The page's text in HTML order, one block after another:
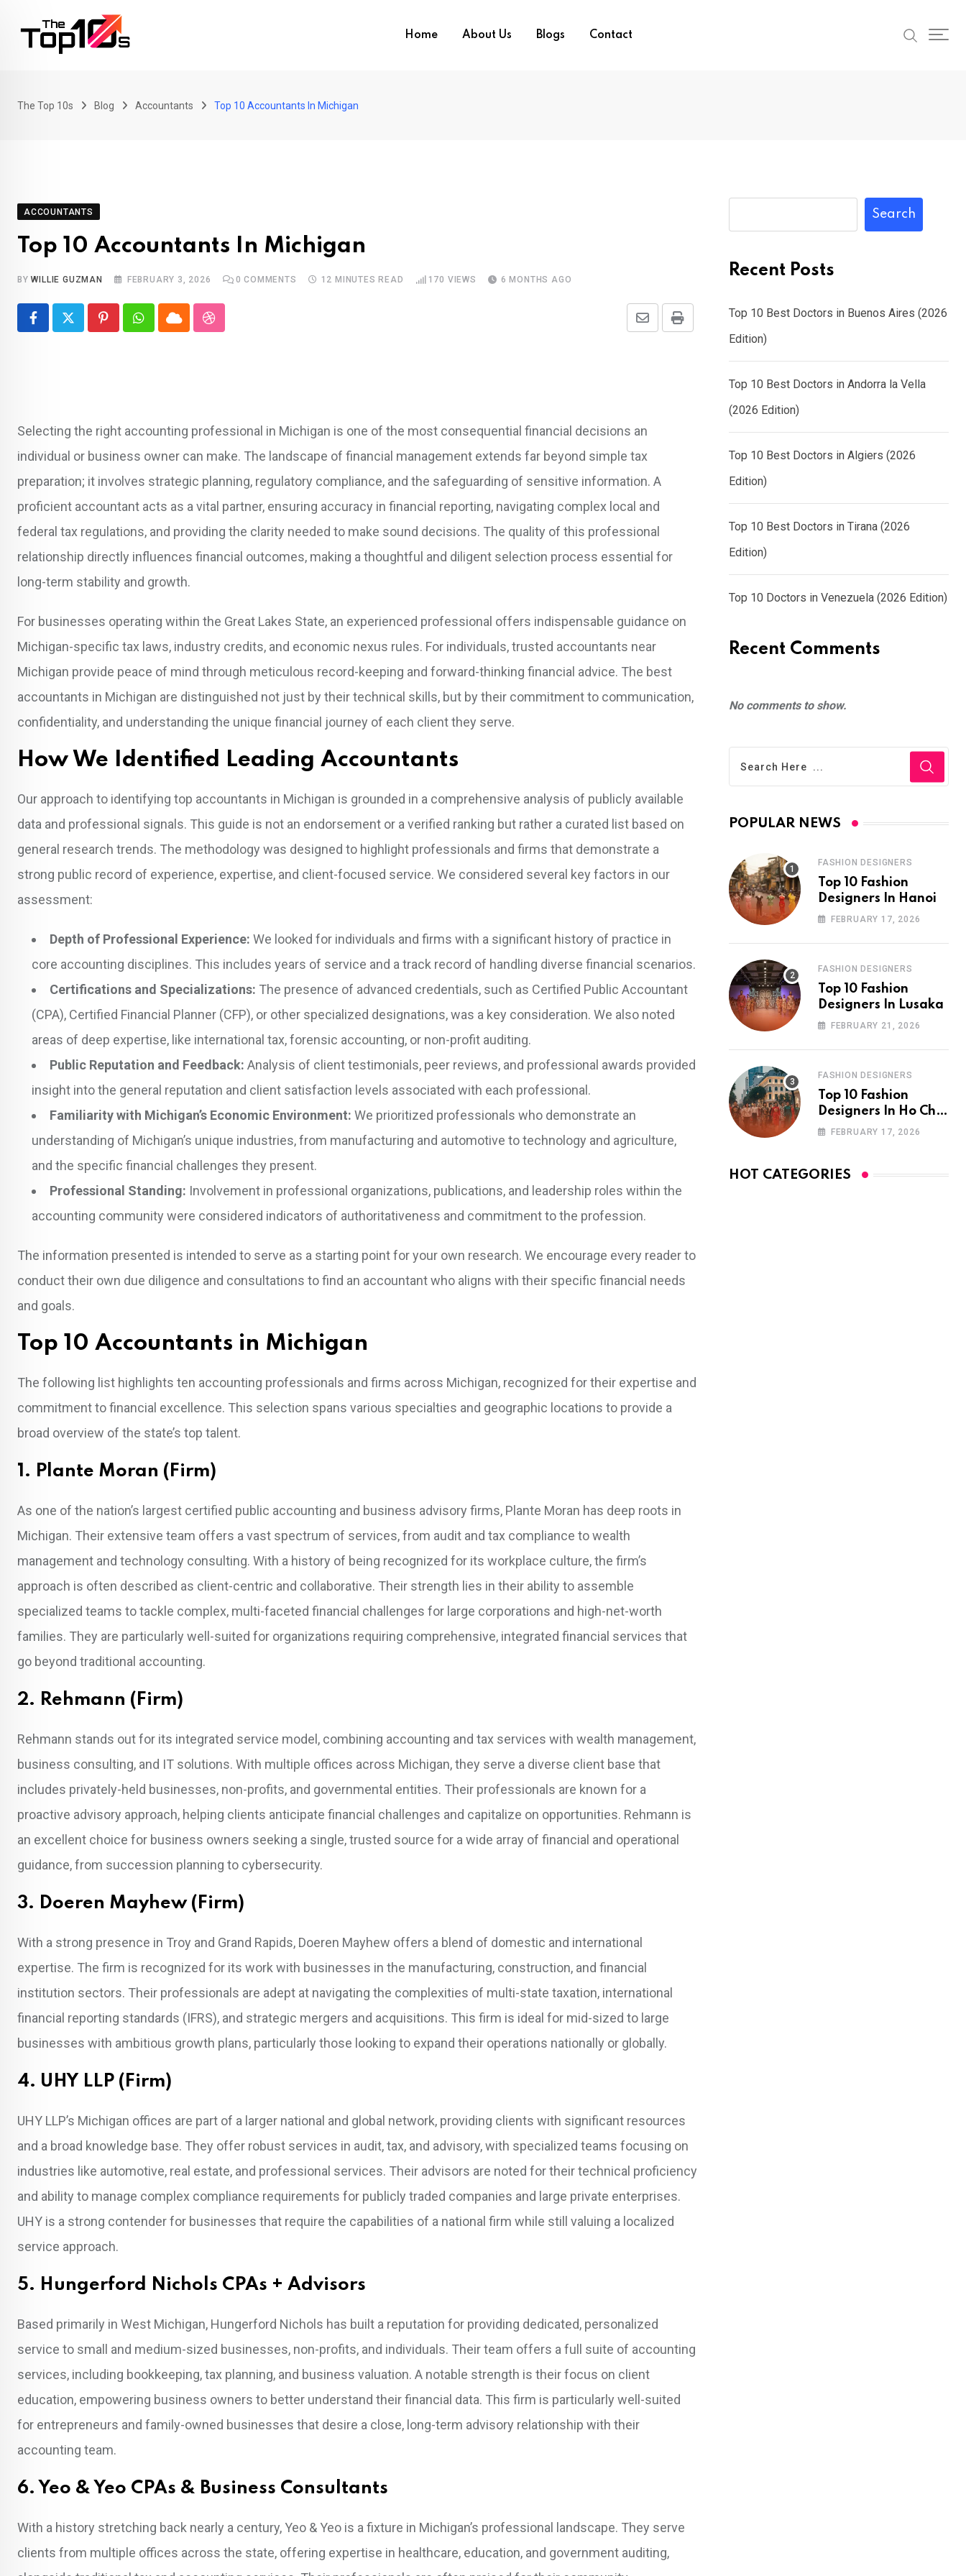
Home About Us Blogs Contact
The Top 10s Blog Accountants Top 10 Accountants In Michigan
ACCOUNTANTS
Top 10 Accountants In Michigan
BYWILLIE GUZMAN FEBRUARY 3, 2026 0 COMMENTS 12 MINUTES READ 170 VIEWS 6 MONTHS AGO
PinterestWhatsapp
CloudStumbleUpon Print
Share
Selecting the right accounting professional in Michigan is one of the most consequential financial decisions an
individual or business owner can make. The landscape of financial management extends far beyond simple tax
preparation; it involves strategic planning, regulatory compliance, and the safeguarding of sensitive information. A
proficient accountant acts as a vital partner, ensuring accuracy in financial reporting, navigating complex local and
federal tax regulations, and providing the clarity needed to make sound decisions. The quality of this professional
relationship directly influences financial outcomes, making a thoughtful and diligent selection process essential for
long-term stability and growth.
For businesses operating within the Great Lakes State, an experienced professional offers indispensable guidance on
Michigan-specific tax laws, industry credits, and economic nexus rules. For individuals, trusted accountants near
Michigan provide peace of mind through meticulous record-keeping and forward-thinking financial advice. The best
accountants in Michigan are distinguished not just by their technical skills, but by their commitment to communication,
confidentiality, and understanding the unique financial journey of each client they serve.
How We Identified Leading Accountants
Our approach to identifying top accountants in Michigan is grounded in a comprehensive analysis of publicly available
data and professional signals. This guide is not an endorsement or a verified ranking but rather a curated list based on
general research trends. The methodology was designed to highlight professionals and firms that demonstrate a
strong public record of experience, expertise, and client-focused service. We considered several key factors in our
assessment:
Depth of Professional Experience: We looked for individuals and firms with a significant history of practice in
core accounting disciplines. This includes years of service and a track record of handling diverse financial scenarios.
Certifications and Specializations: The presence of advanced credentials, such as Certified Public Accountant
(CPA), Certified Financial Planner (CFP), or other specialized designations, was a key consideration. We also noted
areas of deep expertise, like international tax, forensic accounting, or non-profit auditing.
Public Reputation and Feedback: Analysis of client testimonials, peer reviews, and professional awards provided
insight into the general reputation and client satisfaction levels associated with each professional.
Familiarity with Michigan’s Economic Environment: We prioritized professionals who demonstrate an
understanding of Michigan’s unique industries, from manufacturing and automotive to technology and agriculture,
and the specific financial challenges they present.
Professional Standing: Involvement in professional organizations, publications, and leadership roles within the
accounting community were considered indicators of authoritativeness and commitment to the profession.
The information presented is intended to serve as a starting point for your own research. We encourage every reader to
conduct their own due diligence and consultations to find an accountant who aligns with their specific financial needs
and goals.
Top 10 Accountants in Michigan
The following list highlights ten accounting professionals and firms across Michigan, recognized for their expertise and
commitment to financial excellence. This selection spans various specialties and geographic locations to provide a
broad overview of the state’s top talent.
1. Plante Moran (Firm)
As one of the nation’s largest certified public accounting and business advisory firms, Plante Moran has deep roots in
Michigan. Their extensive team offers a vast spectrum of services, from audit and tax compliance to wealth
management and technology consulting. With a history of being recognized for its workplace culture, the firm’s
approach is often described as client-centric and collaborative. Their strength lies in their ability to assemble
specialized teams to tackle complex, multi-faceted financial challenges for large corporations and high-net-worth
families. They are particularly well-suited for organizations requiring comprehensive, integrated financial services that
go beyond traditional accounting.
2. Rehmann (Firm)
Rehmann stands out for its integrated service model, combining accounting and tax services with wealth management,
business consulting, and IT solutions. With multiple offices across Michigan, they serve a diverse client base that
includes privately-held businesses, non-profits, and governmental entities. Their professionals are known for a
proactive advisory approach, helping clients anticipate financial challenges and capitalize on opportunities. Rehmann is
an excellent choice for business owners seeking a single, trusted source for a wide array of financial and operational
guidance, from succession planning to cybersecurity.
3. Doeren Mayhew (Firm)
With a strong presence in Troy and Grand Rapids, Doeren Mayhew offers a blend of domestic and international
expertise. The firm is recognized for its work with businesses in the manufacturing, construction, and financial
institution sectors. Their professionals are adept at navigating the complexities of multi-state taxation, international
financial reporting standards (IFRS), and strategic mergers and acquisitions. This firm is ideal for mid-sized to large
businesses with ambitious growth plans, particularly those looking to expand their operations nationally or globally.
4. UHY LLP (Firm)
UHY LLP’s Michigan offices are part of a larger national and global network, providing clients with significant resources
and a broad knowledge base. They offer robust services in audit, tax, and advisory, with specialized teams focusing on
industries like automotive, real estate, and professional services. Their advisors are noted for their technical proficiency
and ability to manage complex compliance requirements for publicly traded companies and large private enterprises.
UHY is a strong contender for businesses that require the capabilities of a national firm while still valuing a localized
service approach.
5. Hungerford Nichols CPAs + Advisors
Based primarily in West Michigan, Hungerford Nichols has built a reputation for providing dedicated, personalized
service to small and medium-sized businesses, non-profits, and individuals. Their team offers a full suite of accounting
services, including bookkeeping, tax planning, and business valuation. A notable strength is their focus on client
education, empowering business owners to better understand their financial data. This firm is particularly well-suited
for entrepreneurs and family-owned businesses that desire a close, long-term advisory relationship with their
accounting team.
6. Yeo & Yeo CPAs & Business Consultants
With a history stretching back nearly a century, Yeo & Yeo is a fixture in Michigan’s professional landscape. They serve
clients from multiple offices across the state, offering expertise in healthcare, education, and government auditing,
Search
Recent Posts
Top 10 Best Doctors in Buenos Aires (2026
Edition)
Top 10 Best Doctors in Andorra la Vella
(2026 Edition)
Top 10 Best Doctors in Algiers (2026
Edition)
Top 10 Best Doctors in Tirana (2026
Edition)
Top 10 Doctors in Venezuela (2026 Edition)
Recent Comments
No comments to show.
POPULAR NEWS
FASHION DESIGNERS
Top 10 Fashion
Designers In Hanoi
FEBRUARY 17, 2026
FASHION DESIGNERS
Top 10 Fashion
Designers In Lusaka
FEBRUARY 21, 2026
FASHION DESIGNERS
Top 10 Fashion
Designers In Ho Chi
Minh City
FEBRUARY 17, 2026
HOT CATEGORIES